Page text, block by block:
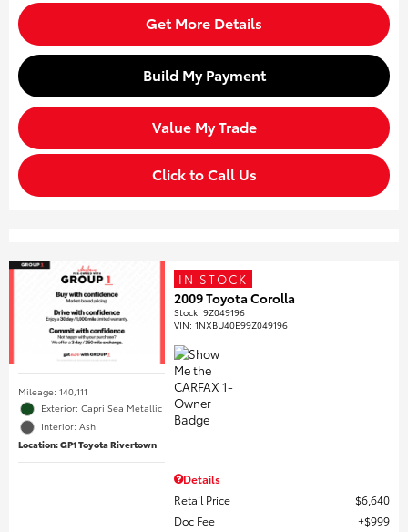
Get More Details
Build My Payment
Value My Trade
Click to Call Us
Mileage: 140,111
Exterior: Capri Sea Metallic
Interior: Ash
Location: GP1 Toyota Rivertown
IN STOCK
2009 Toyota Corolla
Stock:9Z049196
VIN:1NXBU40E99Z049196
Details
Retail Price
$6,640
Doc Fee
$999